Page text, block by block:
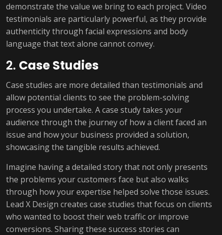
demonstrate the value we bring to each project. Video
testimonials are particularly powerful, as they provide
authenticity through facial expressions and body
language that text alone cannot convey.
2. Case Studies
Case studies are more detailed than testimonials and
allow potential clients to see the problem-solving
process you undertake. A case study takes your
audience through the journey of how a client faced an
issue and how your business provided a solution,
showcasing the tangible results achieved.
Imagine having a detailed story that not only presents
the problems your customers face but also walks
through how your expertise helped solve those issues.
Lead X Design creates case studies that focus on clients
who wanted to boost their web traffic or improve
conversions. Sharing these success stories can